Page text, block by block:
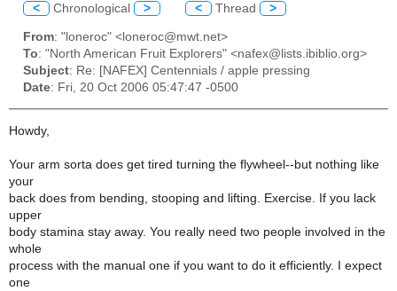
< Chronological > < Thread >
From: "loneroc" <loneroc@mwt.net>
To: "North American Fruit Explorers" <nafex@lists.ibiblio.org>
Subject: Re: [NAFEX] Centennials / apple pressing
Date: Fri, 20 Oct 2006 05:47:47 -0500
Howdy,
Your arm sorta does get tired turning the flywheel--but nothing like
your
back does from bending, stooping and lifting. Exercise. If you lack
upper
body stamina stay away. You really need two people involved in the
whole
process with the manual one if you want to do it efficiently. I expect
one